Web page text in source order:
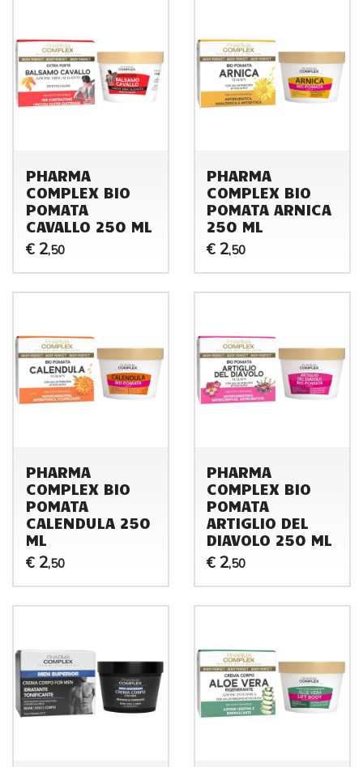
PHARMA
COMPLEX BIO
POMATA
CAVALLO 250 ML
€ 2,50
PHARMA
COMPLEX BIO
POMATA ARNICA
250 ML
€ 2,50
PHARMA
COMPLEX BIO
POMATA
CALENDULA 250
ML
€ 2,50
PHARMA
COMPLEX BIO
POMATA
ARTIGLIO DEL
DIAVOLO 250 ML
€ 2,50